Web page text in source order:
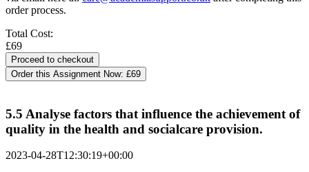
order process.
Total Cost:
£69
Order this Assignment Now: £69
5.5 Analyse factors that influence the achievement of
quality in the health and socialcare provision.
2023-04-28T12:30:19+00:00